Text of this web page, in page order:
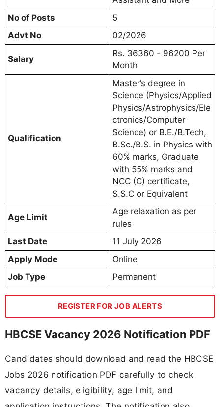
No of Posts
5
Advt No
02/2026
Salary
Rs. 36360 - 96200 Per
Month
Qualification
Master’s degree in
Science (Physics/Applied
Physics/Astrophysics/Ele
ctronics/Computer
Science) or B.E./B.Tech,
B.Sc./B.S. in Physics with
60% marks, Graduate
with 55% marks and
NCC (C) certificate,
S.S.C or Equivalent
Age Limit
Age relaxation as per
rules
Last Date
11 July 2026
Apply Mode
Online
Job Type
Permanent
REGISTER FOR JOB ALERTS
HBCSE Vacancy 2026 Notification PDF
Candidates should download and read the HBCSE
Jobs 2026 notification PDF carefully to check
vacancy details, eligibility, age limit, and